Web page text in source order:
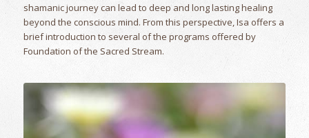
shamanic journey can lead to deep and long lasting healing
beyond the conscious mind. From this perspective, Isa offers a
brief introduction to several of the programs offered by
Foundation of the Sacred Stream.